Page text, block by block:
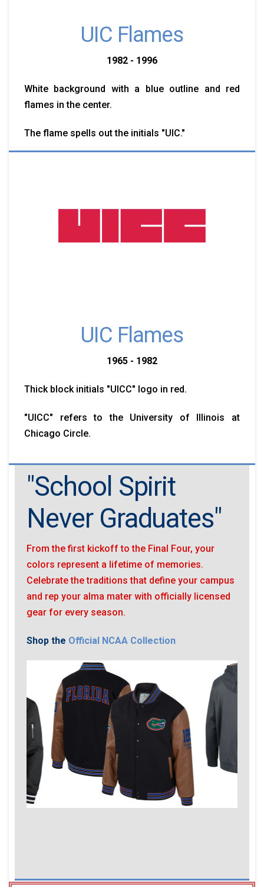
UIC Flames
1982 - 1996
White background with a blue outline and red
flames in the center.
The flame spells out the initials "UIC."
UIC Flames
1965 - 1982
Thick block initials "UICC" logo in red.
"UICC" refers to the University of Illinois at
Chicago Circle.
"School Spirit
Never Graduates"
From the first kickoff to the Final Four, your
colors represent a lifetime of memories.
Celebrate the traditions that define your campus
and rep your alma mater with officially licensed
gear for every season.
Shop the Official NCAA Collection